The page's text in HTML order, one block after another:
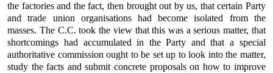
the factories and the fact, then brought out by us, that certain Party
and trade union organisations had become isolated from the
masses. The C.C. took the view that this was a serious matter, that
shortcomings had accumulated in the Party and that a special
authoritative commission ought to be set up to look into the matter,
study the facts and submit concrete proposals on how to improve